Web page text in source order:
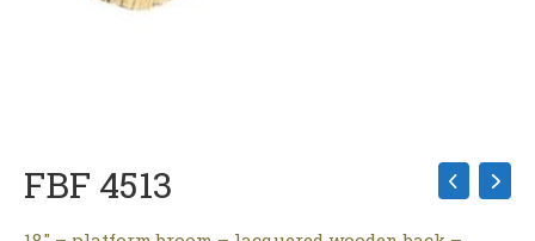
FBF 4513